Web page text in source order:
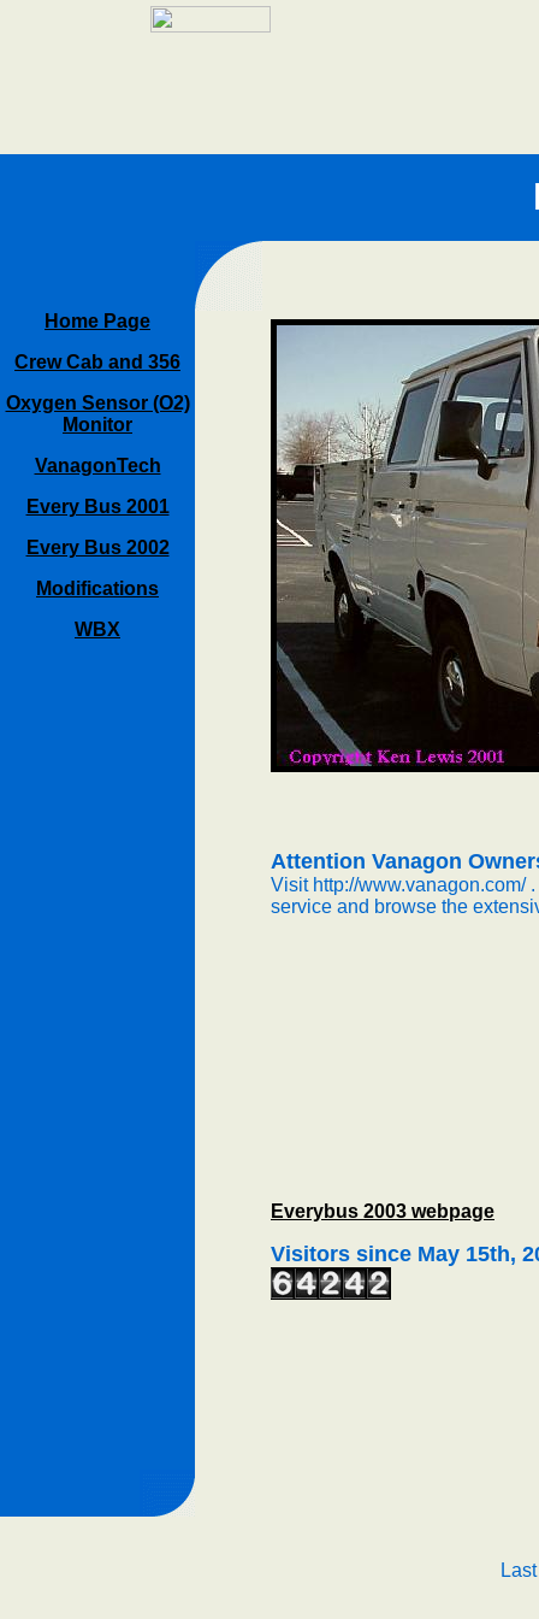
Home Page
Crew Cab and 356
Oxygen Sensor (O2)
Monitor
VanagonTech
Every Bus 2001
Every Bus 2002
Modifications
WBX
Attention Vanagon
Visit http://www.vanagon.com/
service and browse the
Everybus 2003 webpage
Visitors since May 15th,